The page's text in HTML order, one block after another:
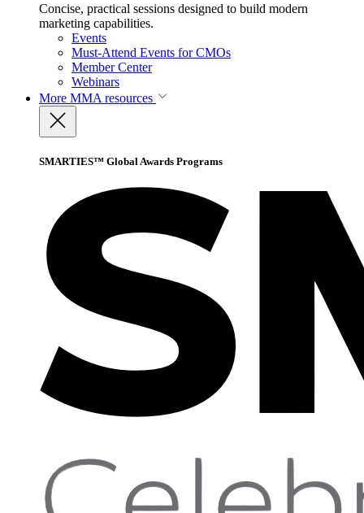
Concise, practical sessions designed to build modern
marketing capabilities.
Events
Must-Attend Events for CMOs
Member Center
Webinars
More MMA resources
SMARTIES™ Global Awards Programs